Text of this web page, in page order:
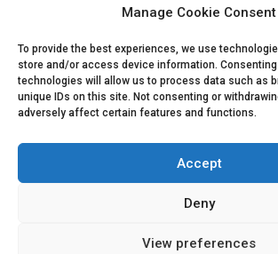
Manage Cookie Consent
To provide the best experiences, we use
store and/or access device information.
technologies will allow us to process data such as
unique IDs on this site. Not consenting or
adversely affect certain features and functions.
Accept
Deny
View preferences